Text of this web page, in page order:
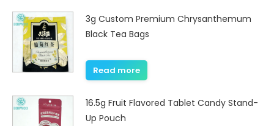
3g Custom Premium Chrysanthemum
Black Tea Bags
Read more
16.5g Fruit Flavored Tablet Candy Stand-
Up Pouch